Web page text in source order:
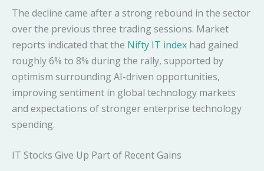
The decline came after a strong rebound in the sector
over the previous three trading sessions. Market
reports indicated that the Nifty IT index had gained
roughly 6% to 8% during the rally, supported by
optimism surrounding AI-driven opportunities,
improving sentiment in global technology markets
and expectations of stronger enterprise technology
spending.
IT Stocks Give Up Part of Recent Gains